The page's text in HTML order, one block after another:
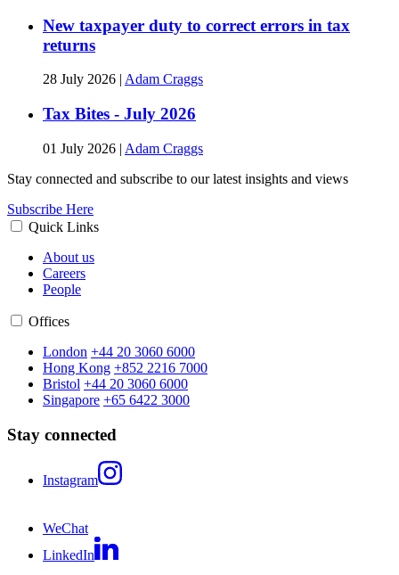
New taxpayer duty to correct errors in tax
returns
28 July 2026 Adam Craggs
Tax Bites - July 2026
01 July 2026 | Adam Craggs
Stay connected and subscribe to our latest insights and views
Subscribe Here
Quick Links
About us
Careers
People
Offices
London +44 20 3060 6000
Hong Kong +852 2216 7000
Bristol +44 20 3060 6000
Singapore +65 6422 3000
Stay connected
Instagram
WeChat
LinkedIn